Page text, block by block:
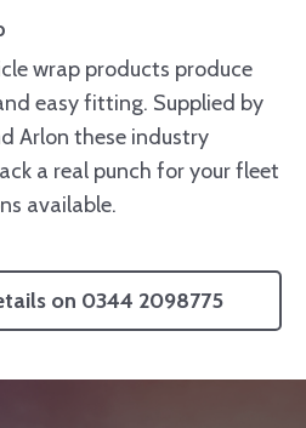
wrap products produce
easy fitting. Supplied by
Arlon these industry
a real punch for your fleet
available.
on 0344 2098775